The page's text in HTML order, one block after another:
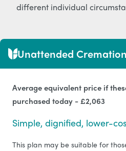
different individual
Unattended
Average equivalent price if
purchased today - £2,063
Simple, dignified, lower-
This plan may be suitable for